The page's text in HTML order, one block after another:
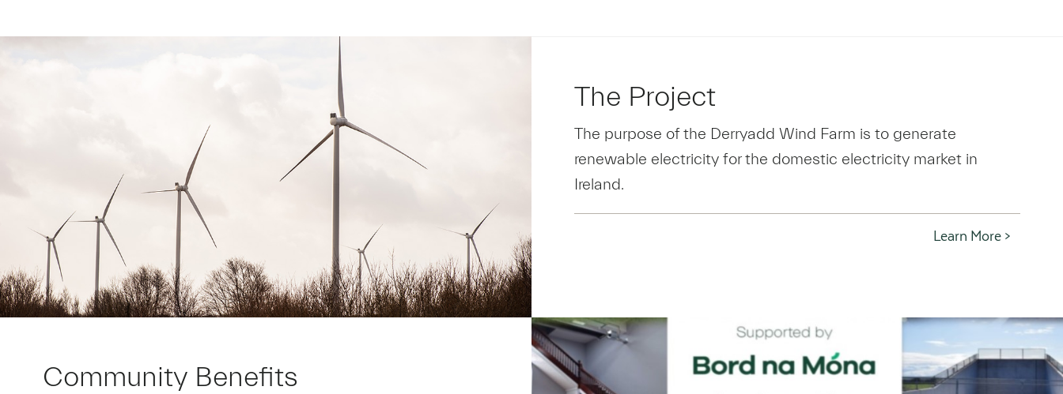
The Project
The purpose of the Derryadd Wind Farm is to generate
renewable electricity for the domestic electricity market in
Ireland.
Learn More >
Community Benefits